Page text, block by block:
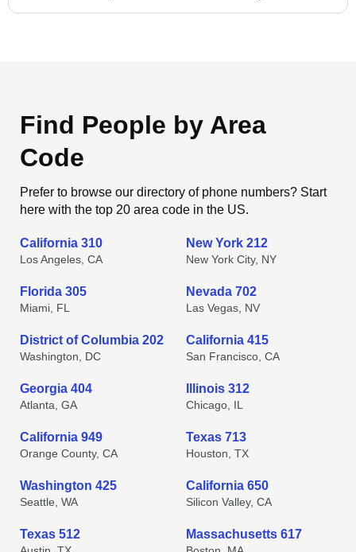
Find People by Area
Code
Prefer to browse our directory of phone numbers? Start
here with the top 20 area code in the US.
California 310
Los Angeles, CA
New York 212
New York City, NY
Florida 305
Miami, FL
Nevada 702
Las Vegas, NV
District of Columbia 202
Washington, DC
California 415
San Francisco, CA
Georgia 404
Atlanta, GA
Illinois 312
Chicago, IL
California 949
Orange County, CA
Texas 713
Houston, TX
Washington 425
Seattle, WA
California 650
Silicon Valley, CA
Texas 512 Massachusetts 617